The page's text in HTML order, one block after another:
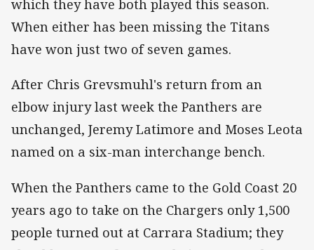
which they have both played this season.
When either has been missing the Titans
have won just two of seven games.
After Chris Grevsmuhl's return from an
elbow injury last week the Panthers are
unchanged, Jeremy Latimore and Moses Leota
named on a six-man interchange bench.
When the Panthers came to the Gold Coast 20
years ago to take on the Chargers only 1,500
people turned out at Carrara Stadium; they